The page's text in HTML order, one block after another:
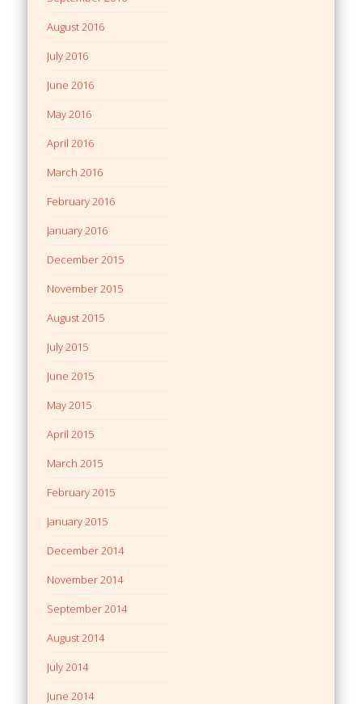
August 2016
July 2016
June 2016
May 2016
April 2016
March 2016
February 2016
January 2016
December 2015
November 2015
August 2015
July 2015
June 2015
May 2015
April 2015
March 2015
February 2015
January 2015
December 2014
November 2014
September 2014
August 2014
July 2014
June 2014